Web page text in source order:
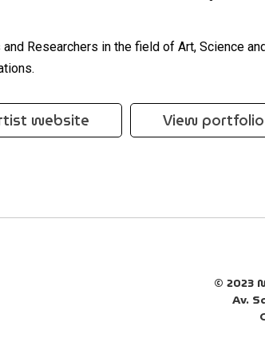
Researchers in the field of Art, Science
website View portfolio
© 2023
Av.